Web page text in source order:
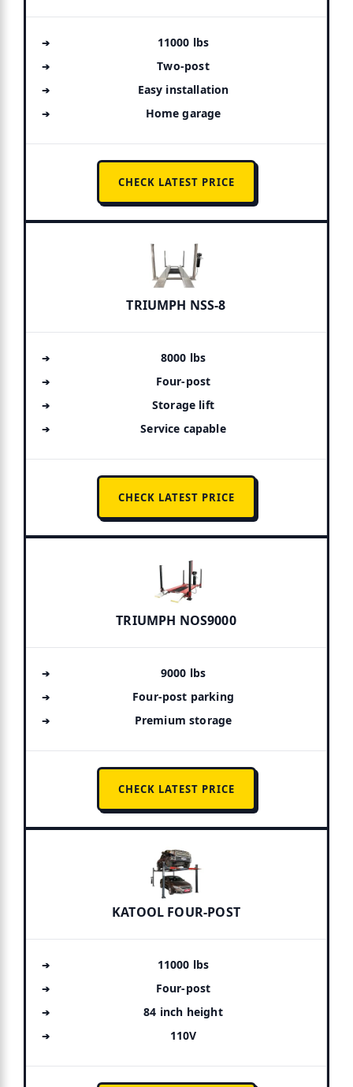
11000 lbs
Two-post
Easy installation
Home garage
CHECK LATEST PRICE
TRIUMPH NSS-8
8000 lbs
Four-post
Storage lift
Service capable
CHECK LATEST PRICE
TRIUMPH NOS9000
9000 lbs
Four-post parking
Premium storage
CHECK LATEST PRICE
KATOOL FOUR-POST
11000 lbs
Four-post
84 inch height
110V